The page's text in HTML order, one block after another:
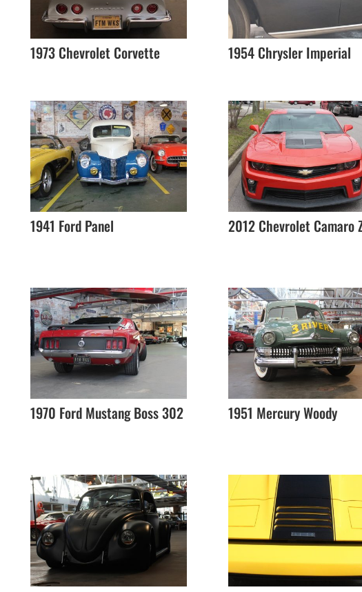
1973 Chevrolet Corvette 1954 Chrysler Imperial
1941 Ford Panel 2012 Chevrolet Camaro
1970 Ford Mustang Boss 302 1951 Mercury Woody